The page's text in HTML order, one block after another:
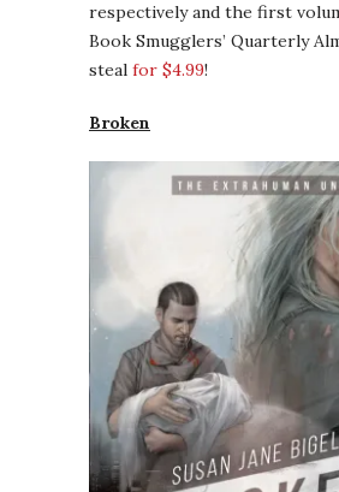
respectively and the first
Book Smugglers’ Quarterly
steal for $4.99!
Broken